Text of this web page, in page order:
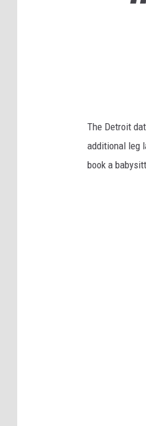
The Detroit
additional leg
book a